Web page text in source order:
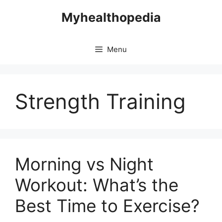
Myhealthopedia
Menu
Strength Training
Morning vs Night
Workout: What’s the
Best Time to Exercise?